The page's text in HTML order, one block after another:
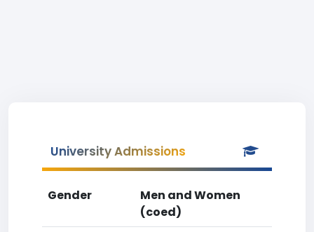
University Admissions
Gender
Men and Women
(coed)